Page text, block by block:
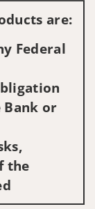
are:
Federal
Bank or
the